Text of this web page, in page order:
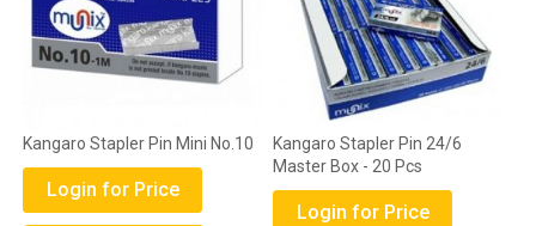
Kangaro Stapler Pin Mini No.10
Login for Price
Kangaro Stapler Pin 24/6
Master Box - 20 Pcs
Login for Price